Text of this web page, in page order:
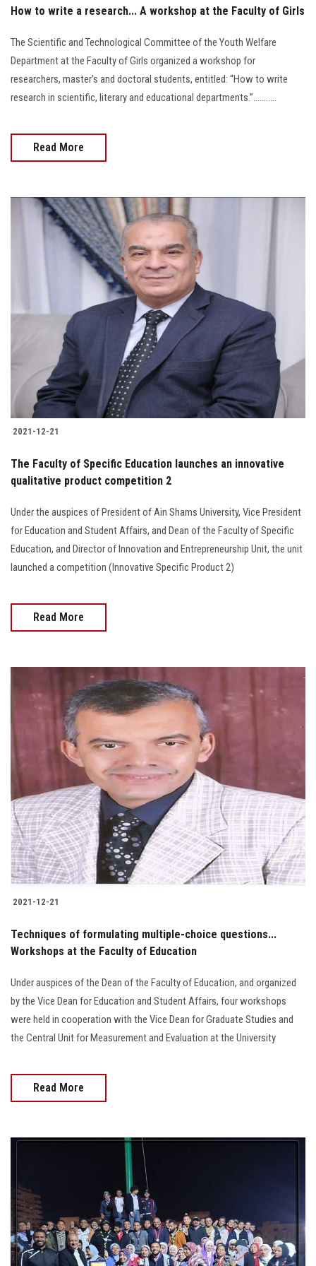
How to write a research... A workshop at the Faculty of Girls
The Scientific and Technological Committee of the Youth Welfare
Department at the Faculty of Girls organized a workshop for
researchers, master’s and doctoral students, entitled: “How to write
research in scientific, literary and educational departments.”...........
Read More
2021-12-21
The Faculty of Specific Education launches an innovative
qualitative product competition 2
Under the auspices of President of Ain Shams University, Vice President
for Education and Student Affairs, and Dean of the Faculty of Specific
Education, and Director of Innovation and Entrepreneurship Unit, the unit
launched a competition (Innovative Specific Product 2)
Read More
2021-12-21
Techniques of formulating multiple-choice questions...
Workshops at the Faculty of Education
Under auspices of the Dean of the Faculty of Education, and organized
by the Vice Dean for Education and Student Affairs, four workshops
were held in cooperation with the Vice Dean for Graduate Studies and
the Central Unit for Measurement and Evaluation at the University
Read More